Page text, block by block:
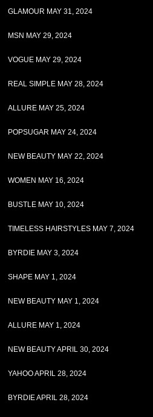
GLAMOUR MAY 31, 2024
MSN MAY 29, 2024
VOGUE MAY 29, 2024
REAL SIMPLE MAY 28, 2024
ALLURE MAY 25, 2024
POPSUGAR MAY 24, 2024
NEW BEAUTY MAY 22, 2024
WOMEN MAY 16, 2024
BUSTLE MAY 10, 2024
TIMELESS HAIRSTYLES MAY 7, 2024
BYRDIE MAY 3, 2024
SHAPE MAY 1, 2024
NEW BEAUTY MAY 1, 2024
ALLURE MAY 1, 2024
NEW BEAUTY APRIL 30, 2024
YAHOO APRIL 28, 2024
BYRDIE APRIL 28, 2024